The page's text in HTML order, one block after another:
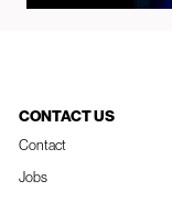
CONTACT US
Contact
Jobs